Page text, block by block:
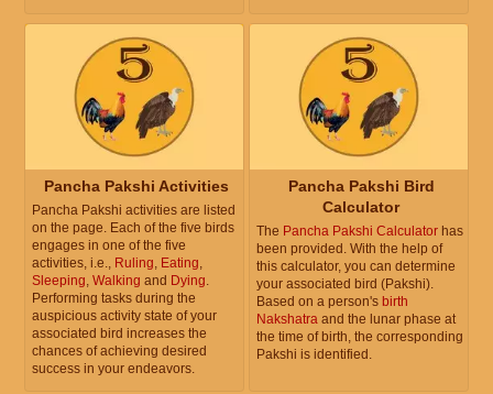
Pancha Pakshi Activities
Pancha Pakshi activities are listed
on the page. Each of the five birds
engages in one of the five
activities, i.e., Ruling Eating
Sleeping Walking and Dying
Performing tasks during the
auspicious activity state of your
associated bird increases the
chances of achieving desired
success in your endeavors.
Pancha Pakshi Bird
Calculator
The Pancha Pakshi Calculator has
been provided. With the help of
this calculator, you can determine
your associated bird (Pakshi).
Based on a person's birth
Nakshatra and the lunar phase at
the time of birth, the corresponding
Pakshi is identified.